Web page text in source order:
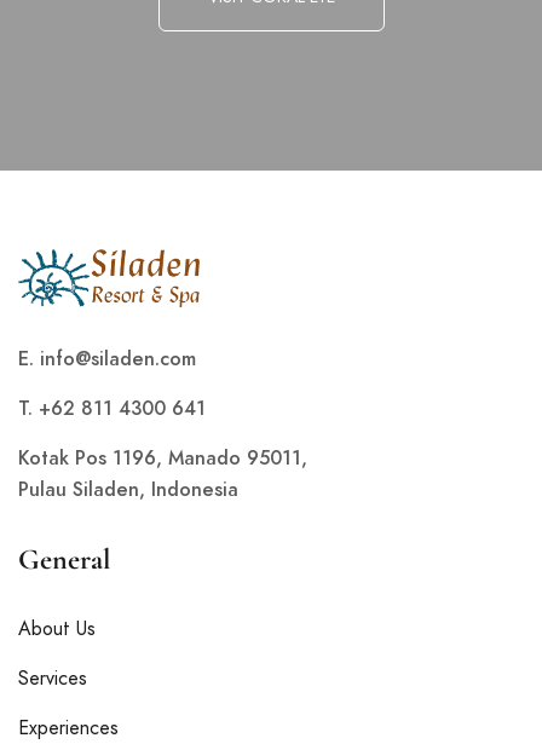
E. info@siladen.com
T. +62 811 4300 641
Kotak Pos 1196, Manado 95011,
Pulau Siladen, Indonesia
General
About Us
Services
Experiences